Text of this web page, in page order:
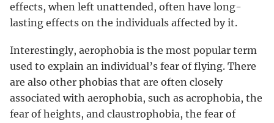
effects, when left unattended, often have long-
lasting effects on the individuals affected by it.
Interestingly, aerophobia is the most popular term
used to explain an individual’s fear of flying. There
are also other phobias that are often closely
associated with aerophobia, such as acrophobia, the
fear of heights, and claustrophobia, the fear of